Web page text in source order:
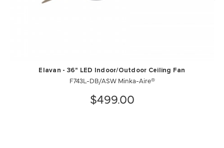
Elavan - 36" LED Indoor/Outdoor Ceiling Fan
F743L-DB/ASW Minka-Aire®
$499.00